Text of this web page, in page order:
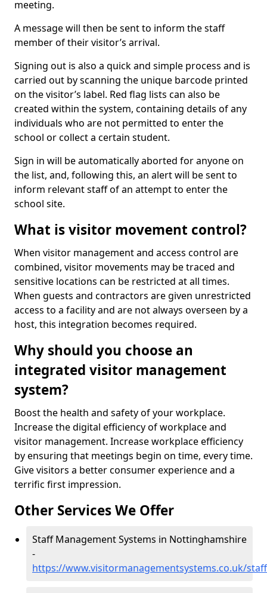
meeting.
A message will then be sent to inform the staff
member of their visitor’s arrival.
Signing out is also a quick and simple process and is
carried out by scanning the unique barcode printed
on the visitor’s label. Red flag lists can also be
created within the system, containing details of any
individuals who are not permitted to enter the
school or collect a certain student.
Sign in will be automatically aborted for anyone on
the list, and, following this, an alert will be sent to
inform relevant staff of an attempt to enter the
school site.
What is visitor movement control?
When visitor management and access control are
combined, visitor movements may be traced and
sensitive locations can be restricted at all times.
When guests and contractors are given unrestricted
access to a facility and are not always overseen by a
host, this integration becomes required.
Why should you choose an
integrated visitor management
system?
Boost the health and safety of your workplace.
Increase the digital efficiency of workplace and
visitor management. Increase workplace efficiency
by ensuring that meetings begin on time, every time.
Give visitors a better consumer experience and a
terrific first impression.
Other Services We Offer
Staff Management Systems in Nottinghamshire
-
https://www.visitormanagementsystems.co.uk/